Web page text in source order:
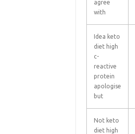
agree
with
Idea keto
diet high
c-
reactive
protein
apologise
but
Not keto
diet high